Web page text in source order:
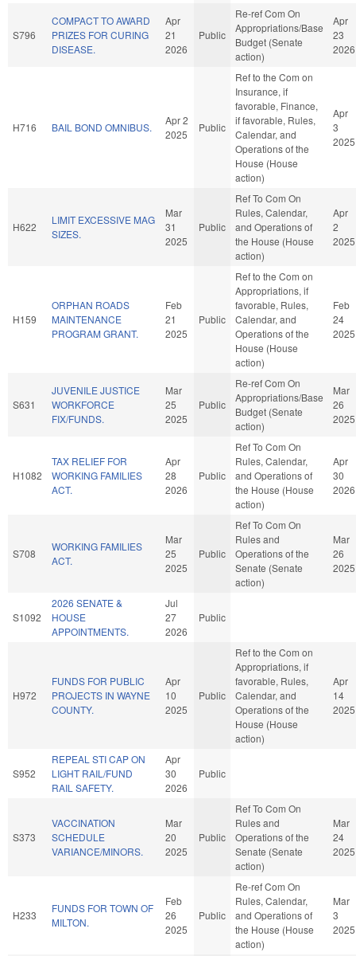
S796
COMPACT TO AWARD
PRIZES FOR CURING
DISEASE.
Apr
21
2026
Public
Re-ref Com On
Appropriations/Base
Budget (Senate
action)
Apr
23
2026
H716 BAIL BOND OMNIBUS.
Apr 2
2025
Public
Ref to the Com on
Insurance, if
favorable, Finance,
if favorable, Rules,
Calendar, and
Operations of the
House (House
action)
Apr
3
2025
H622
LIMIT EXCESSIVE MAG
SIZES.
Mar
31
2025
Public
Ref To Com On
Rules, Calendar,
and Operations of
the House (House
action)
Apr
2
2025
H159
ORPHAN ROADS
MAINTENANCE
PROGRAM GRANT.
Feb
21
2025
Public
Ref to the Com on
Appropriations, if
favorable, Rules,
Calendar, and
Operations of the
House (House
action)
Feb
24
2025
S631
JUVENILE JUSTICE
WORKFORCE
FIX/FUNDS.
Mar
25
2025
Public
Re-ref Com On
Appropriations/Base
Budget (Senate
action)
Mar
26
2025
H1082
TAX RELIEF FOR
WORKING FAMILIES
ACT.
Apr
28
2026
Public
Ref To Com On
Rules, Calendar,
and Operations of
the House (House
action)
Apr
30
2026
S708
WORKING FAMILIES
ACT.
Mar
25
2025
Public
Ref To Com On
Rules and
Operations of the
Senate (Senate
action)
Mar
26
2025
S1092
2026 SENATE &
HOUSE
APPOINTMENTS.
Jul
27
2026
Public
H972
FUNDS FOR PUBLIC
PROJECTS IN WAYNE
COUNTY.
Apr
10
2025
Public
Ref to the Com on
Appropriations, if
favorable, Rules,
Calendar, and
Operations of the
House (House
action)
Apr
14
2025
S952
REPEAL STI CAP ON
LIGHT RAIL/FUND
RAIL SAFETY.
Apr
30
2026
Public
S373
VACCINATION
SCHEDULE
VARIANCE/MINORS.
Mar
20
2025
Public
Ref To Com On
Rules and
Operations of the
Senate (Senate
action)
Mar
24
2025
H233
FUNDS FOR TOWN OF
MILTON.
Feb
26
2025
Public
Re-ref Com On
Rules, Calendar,
and Operations of
the House (House
action)
Mar
3
2025